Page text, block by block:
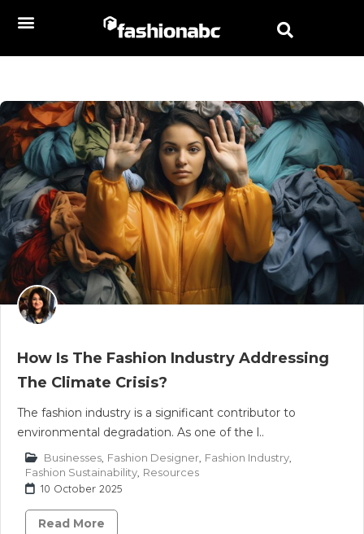
How Is The Fashion Industry Addressing
The Climate Crisis?
The fashion industry is a significant contributor to
environmental degradation. As one of the l..
Businesses Fashion Designer Fashion Industry
Fashion Sustainability Resources
10 October 2025
Read More